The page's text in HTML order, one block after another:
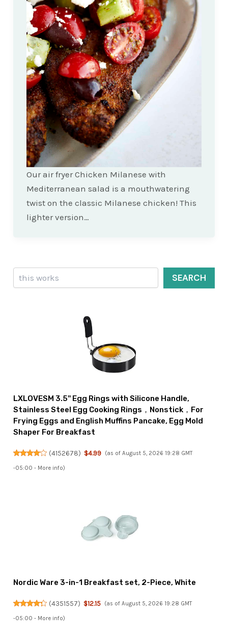
Our air fryer Chicken Milanese with
Mediterranean salad is a mouthwatering
twist on the classic Milanese chicken! This
lighter version…
Search
SEARCH
LXLOVESM 3.5'' Egg Rings with Silicone Handle,
Stainless Steel Egg Cooking Rings，Nonstick，For
Frying Eggs and English Muffins Pancake, Egg Mold
Shaper For Breakfast
(4152678) $4.99 (as of August 5, 2026 19:28 GMT
-05:00 - More info)
Nordic Ware 3-in-1 Breakfast set, 2-Piece, White
(4351557) $12.15 (as of August 5, 2026 19:28 GMT
-05:00 - More info)